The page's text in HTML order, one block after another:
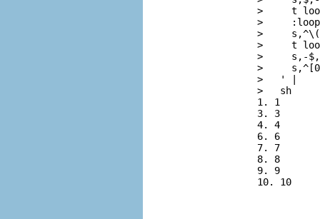
          >
t
          >
    :loop
          >
          >
t
          >
s,-
          >
          >
  ' |
          >
  sh
          1. 1
          3. 3
          4. 4
          6. 6
          7. 7
          8. 8
          9. 9
          10. 10